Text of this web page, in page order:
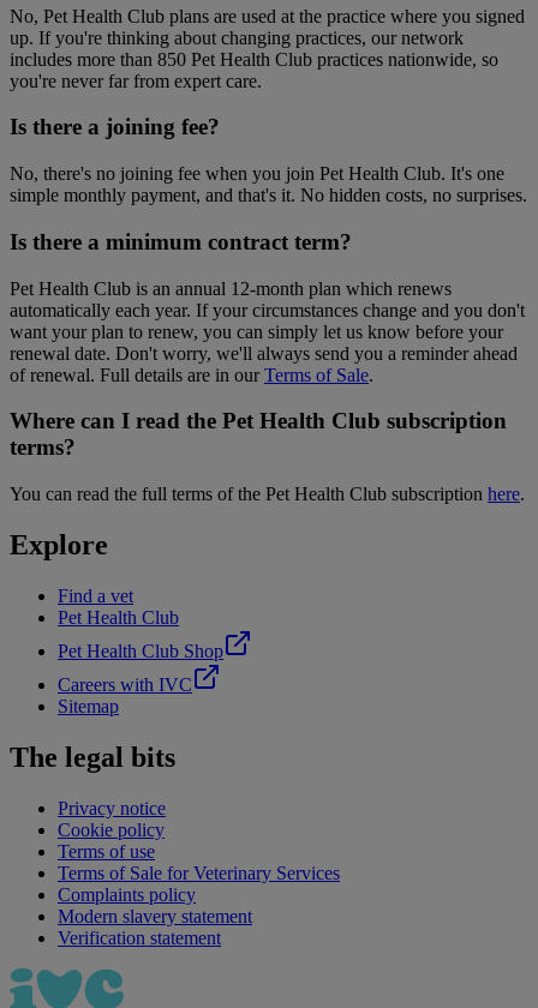
No, Pet Health Club plans are used at the practice where you signed
up. If you're thinking about changing practices, our network
includes more than 850 Pet Health Club practices nationwide, so
you're never far from expert care.
Is there a joining fee?
No, there's no joining fee when you join Pet Health Club. It's one
simple monthly payment, and that's it. No hidden costs, no surprises.
Is there a minimum contract term?
Pet Health Club is an annual 12-month plan which renews
automatically each year. If your circumstances change and you don't
want your plan to renew, you can simply let us know before your
renewal date. Don't worry, we'll always send you a reminder ahead
of renewal. Full details are in ourTerms of Sale.
Where can I read the Pet Health Club subscription
terms?
You can read the full terms of the Pet Health Club subscription here.
Explore
Find a vet
Pet Health Club
Pet Health Club Shop
Careers with IVC
Sitemap
The legal bits
Privacy notice
Cookie policy
Terms of use
Terms of Sale for Veterinary Services
Complaints policy
Modern slavery statement
Verification statement